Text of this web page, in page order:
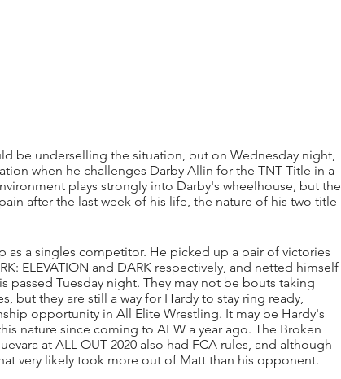
be underselling the situation, but on Wednesday night,
when he challenges Darby Allin for the TNT Title in a
plays strongly into Darby's wheelhouse, but the
after the last week of his life, the nature of his two title
as a singles competitor. He picked up a pair of victories
ELEVATION and DARK respectively, and netted himself
passed Tuesday night. They may not be bouts taking
but they are still a way for Hardy to stay ring ready,
opportunity in All Elite Wrestling. It may be Hardy's
nature since coming to AEW a year ago. The Broken
at ALL OUT 2020 also had FCA rules, and although
very likely took more out of Matt than his opponent.